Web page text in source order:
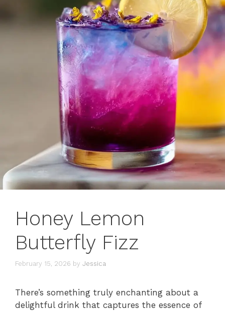
Honey Lemon
Butterfly Fizz
February 15, 2026 by Jessica
There’s something truly enchanting about a
delightful drink that captures the essence of